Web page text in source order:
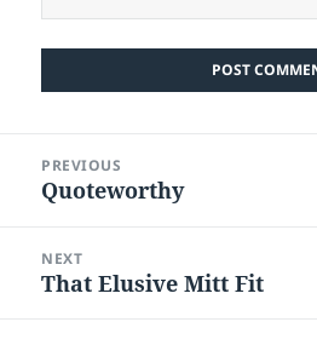
navigation
PREVIOUS
Previous
Quoteworthy
NEXT
Next
That Elusive Mitt Fit